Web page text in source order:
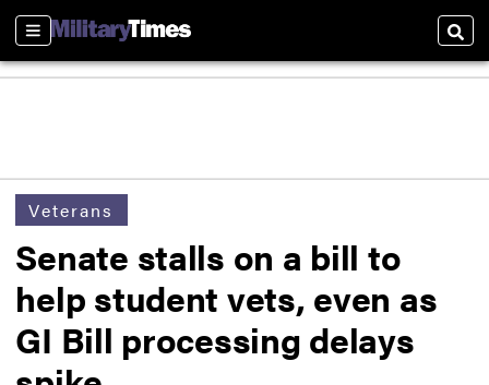
Sections
Veterans
Senate stalls on a bill to
help student vets, even as
GI Bill processing delays